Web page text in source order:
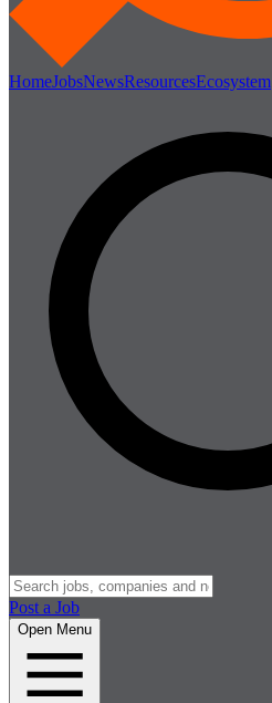
HomeJobsNewsResourcesEcosystem
Post a Job
Open Menu